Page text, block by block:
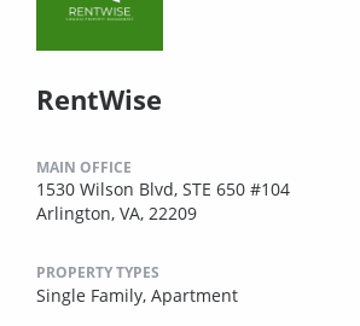
RentWise
MAIN OFFICE
1530 Wilson Blvd, STE 650 #104
Arlington, VA, 22209
PROPERTY TYPES
Single Family, Apartment